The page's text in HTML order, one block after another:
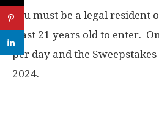
You must be a legal resident
least 21 years old to enter.
per day and the
2024.